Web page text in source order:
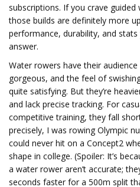
subscriptions. If you crave
those builds are definitely more
performance, durability, and
answer.
Water rowers have their
gorgeous, and the feel of
quite satisfying. But they’re
and lack precise tracking. For
competitive training, they fall
precisely, I was rowing Olympic
could never hit on a Concept2
shape in college. (Spoiler: It’s
a water rower aren’t accurate;
seconds faster for a 500m split